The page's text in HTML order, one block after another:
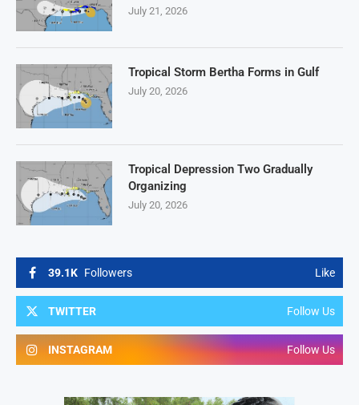
39.1K Followers Like
TWITTER Follow Us
INSTAGRAM Follow Us
July 21, 2026
Tropical Storm Bertha Forms in Gulf
July 20, 2026
Tropical Depression Two Gradually
Organizing
July 20, 2026